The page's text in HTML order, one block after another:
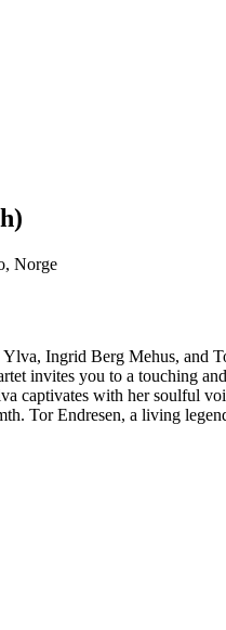
Norge
Ingrid Berg Mehus, and
invites you to a touching
captivates with her soulful
Tor Endresen, a living